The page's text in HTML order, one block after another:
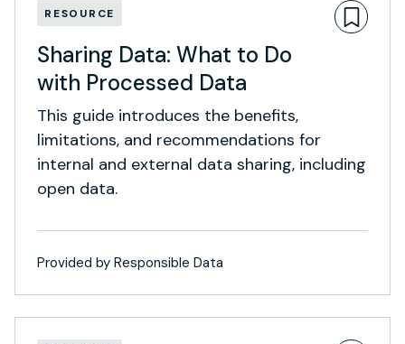
RESOURCE
Sharing Data: What to Do
with Processed Data
This guide introduces the benefits,
limitations, and recommendations for
internal and external data sharing, including
open data.
Provided by Responsible Data